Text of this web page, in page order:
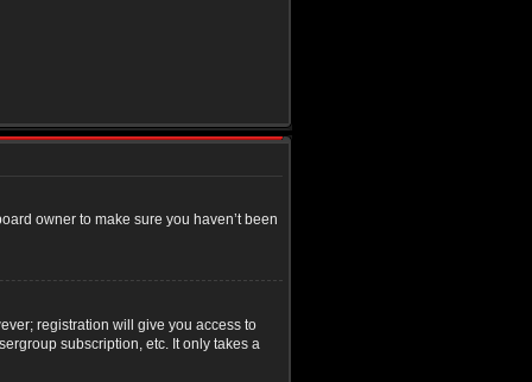
owner to make sure you haven’t been
registration will give you access to
subscription, etc. It only takes a